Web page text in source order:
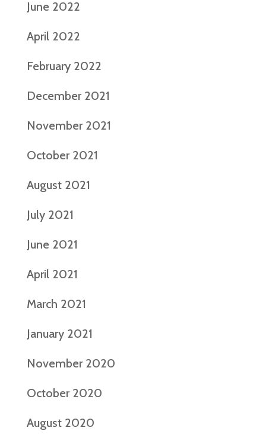
June 2022
April 2022
February 2022
December 2021
November 2021
October 2021
August 2021
July 2021
June 2021
April 2021
March 2021
January 2021
November 2020
October 2020
August 2020